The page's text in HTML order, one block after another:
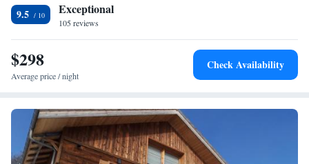
9.5 Exceptional
105 reviews
$298
Average price / night
Check Availability